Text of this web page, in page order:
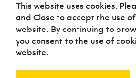
TICKETS
This website uses cookies.
and Close to accept the use
website. By continuing to
you consent to the use of
website.